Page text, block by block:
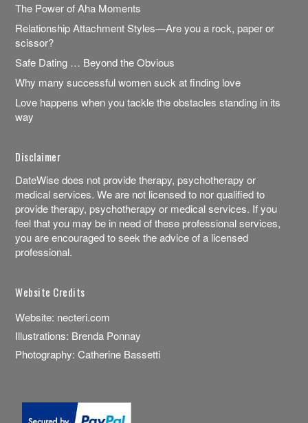
The Power of Aha Moments
Relationship Attachment Styles—Are you a rock, paper or
scissor?
Safe Dating … Beyond the Obvious
Why many successful women suck at finding love
Love happens when you tackle the obstacles standing in its
way
Disclaimer
DateWise does not provide therapy, psychotherapy or
medical services. We are not licensed to nor qualified to
provide therapy, psychotherapy or medical services. If you
feel that you may be in need of these professional services,
you are encouraged to seek the advice of a licensed
professional.
Website Credits
Website: necteri.com
Illustrations: Brenda Ponnay
Photography:Catherine Bassetti